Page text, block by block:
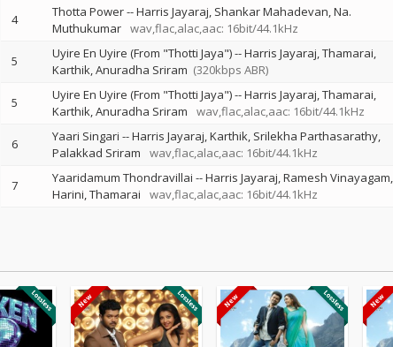
4 Thotta Power--Harris Jayaraj Shankar Mahadevan Na.
Muthukumar wav,flac,alac,aac: 16bit/44.1kHz
5 Uyire En Uyire (From "Thotti Jaya")--Harris Jayaraj Thamarai
Karthik Anuradha Sriram (320kbps ABR)
5 Uyire En Uyire (From "Thotti Jaya")--Harris Jayaraj Thamarai
Karthik Anuradha Sriram wav,flac,alac,aac: 16bit/44.1kHz
6 Yaari Singari --Harris Jayaraj Karthik Srilekha Parthasarathy
Palakkad Sriram
wav,flac,alac,aac: 16bit/44.1kHz
7 Yaaridamum Thondravillai --Harris Jayaraj Ramesh Vinayagam
Harini Thamarai wav,flac,alac,aac: 16bit/44.1kHz